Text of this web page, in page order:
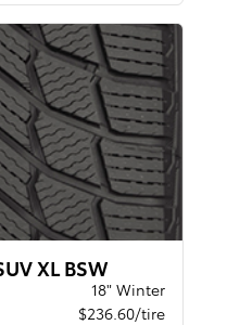
XL BSW
18" Winter
$236.60/tire